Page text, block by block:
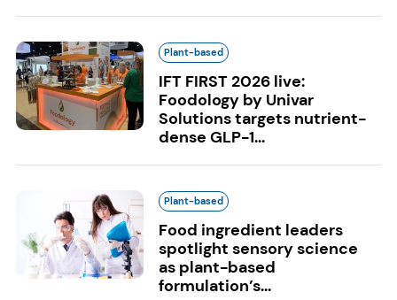
Plant-based
IFT FIRST 2026 live:
Foodology by Univar
Solutions targets nutrient-
dense GLP-1...
Plant-based
Food ingredient leaders
spotlight sensory science
as plant-based
formulation’s...